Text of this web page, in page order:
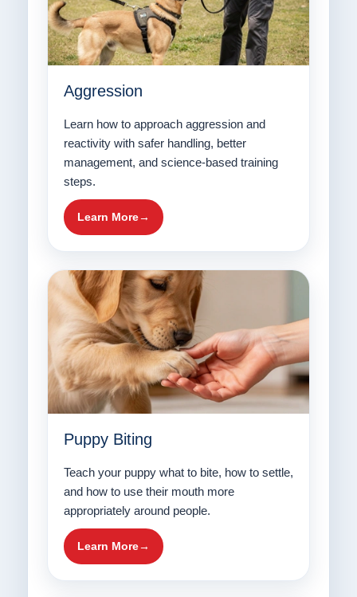
Aggression
Learn how to approach aggression and
reactivity with safer handling, better
management, and science-based training
steps.
Learn More
Puppy Biting
Teach your puppy what to bite, how to settle,
and how to use their mouth more
appropriately around people.
Learn More